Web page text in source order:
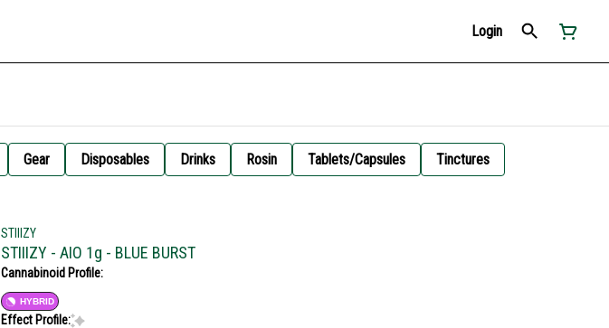
Login
Gear Disposables Drinks Rosin Tablets/Capsules Tinctures
STIIIZY
STIIIZY - AIO 1g - BLUE BURST
Cannabinoid Profile:
HYBRID
Effect Profile: